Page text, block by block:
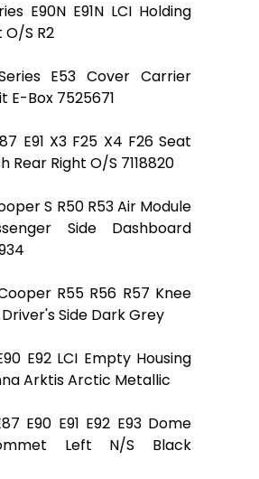
E90N E91N LCI Holding
S R2
E53 Cover Carrier
E-Box 7525671
E91 X3 F25 X4 F26 Seat
Rear Right O/S 7118820
S R50 R53 Air Module
Side Dashboard
R55 R56 R57 Knee
Side Dark Grey
E92 LCI Empty Housing
Arktis Arctic Metallic
E90 E91 E92 E93 Dome
Left N/S Black